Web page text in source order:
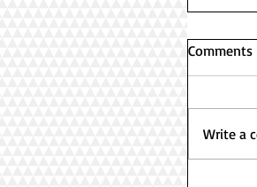
Comments
Write a